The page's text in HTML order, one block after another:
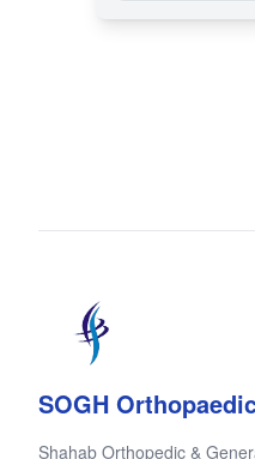
SOGH
Shahab Orthopedic &